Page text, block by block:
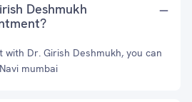
Deshmukh
with Dr. Girish Deshmukh, you can
mumbai